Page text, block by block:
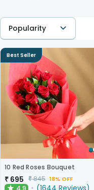
Popularity
Best Seller
10 Red Roses Bouquet
₹ 695 ₹845 18% OFF
4.9